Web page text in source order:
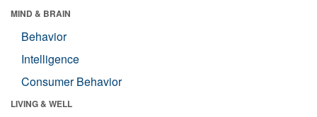
MIND & BRAIN
Behavior
Intelligence
Consumer Behavior
LIVING & WELL